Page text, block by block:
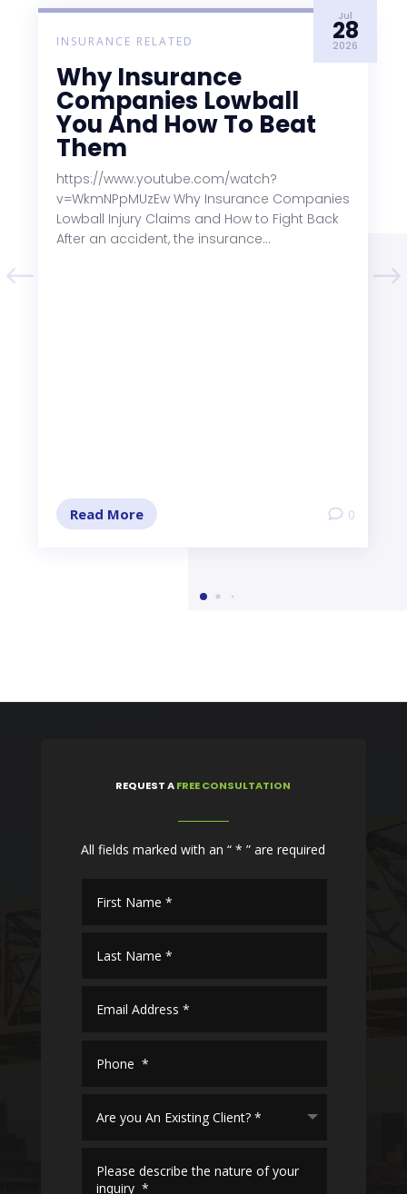
Jul
28
2026
INSURANCE RELATED
Why Insurance
Companies Lowball
You And How To Beat
Them
https://www.youtube.com/watch?
v=WkmNPpMUzEw Why Insurance Companies
Lowball Injury Claims and How to Fight Back
After an accident, the insurance...
Read More 0
REQUEST AFREE CONSULTATION
All fields marked with an “ * ” are required